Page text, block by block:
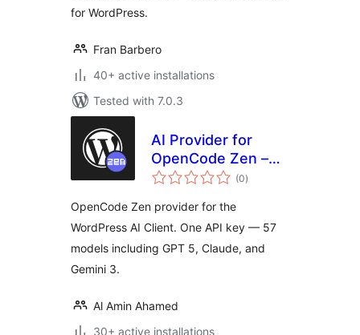
for WordPress.
Fran Barbero
40+ active installations
Tested with 7.0.3
AI Provider for
OpenCode Zen –
One API Key for 57
(0total
ratings
)
OpenCode Zen provider for the
WordPress AI Client. One API key — 57
models including GPT 5, Claude, and
Gemini 3.
Al Amin Ahamed
30+ active installations